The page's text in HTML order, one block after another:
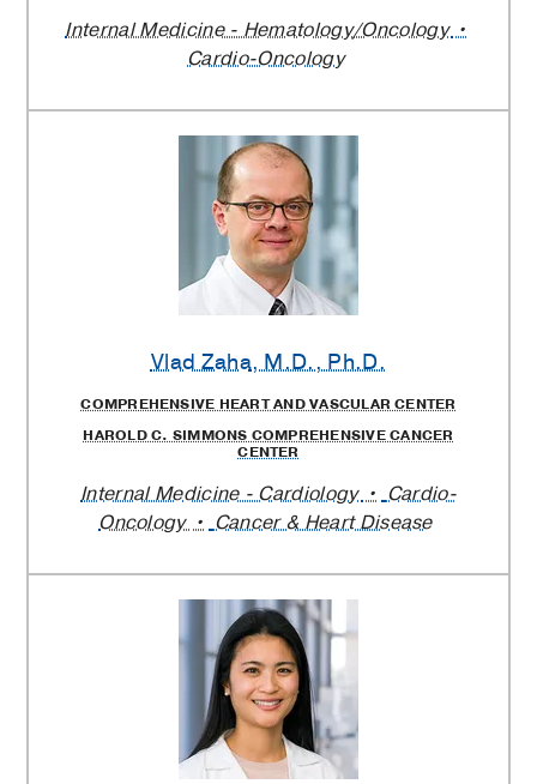
Internal Medicine - Hematology/Oncology
Cardio-Oncology
Vlad Zaha, M.D., Ph.D.
COMPREHENSIVE HEART AND VASCULAR CENTER
HAROLD C. SIMMONS COMPREHENSIVE CANCER
CENTER
Internal Medicine - Cardiology
Cardio-
Oncology
Cancer & Heart Disease